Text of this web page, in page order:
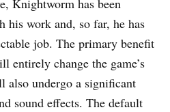
Knightworm has been
his work and, so far, he has
job. The primary benefit
entirely change the game’s
also undergo a significant
sound effects. The default